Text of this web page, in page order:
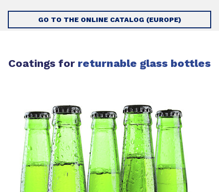
GO TO THE ONLINE CATALOG (EUROPE)
Coatings for returnable glass bottles